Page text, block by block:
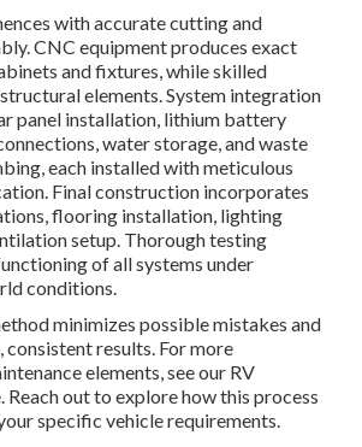
with accurate cutting and
CNC equipment produces exact
and fixtures, while skilled
elements. System integration
panel installation, lithium battery
water storage, and waste
each installed with meticulous
Final construction incorporates
flooring installation, lighting
setup. Thorough testing
of all systems under
conditions.
minimizes possible mistakes and
consistent results. For more
elements, see our RV
Reach out to explore how this process
specific vehicle requirements.